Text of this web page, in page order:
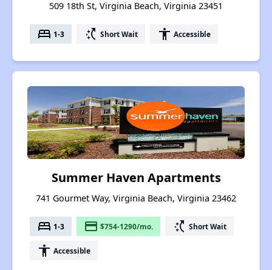
509 18th St, Virginia Beach, Virginia 23451
bed 1-3 switch_access_shortcut Short Wait accessibility Accessible
Summer Haven Apartments
741 Gourmet Way, Virginia Beach, Virginia 23462
bed 1-3 payment $754-1290/mo. switch_access_shortcut Short Wait
accessibility Accessible